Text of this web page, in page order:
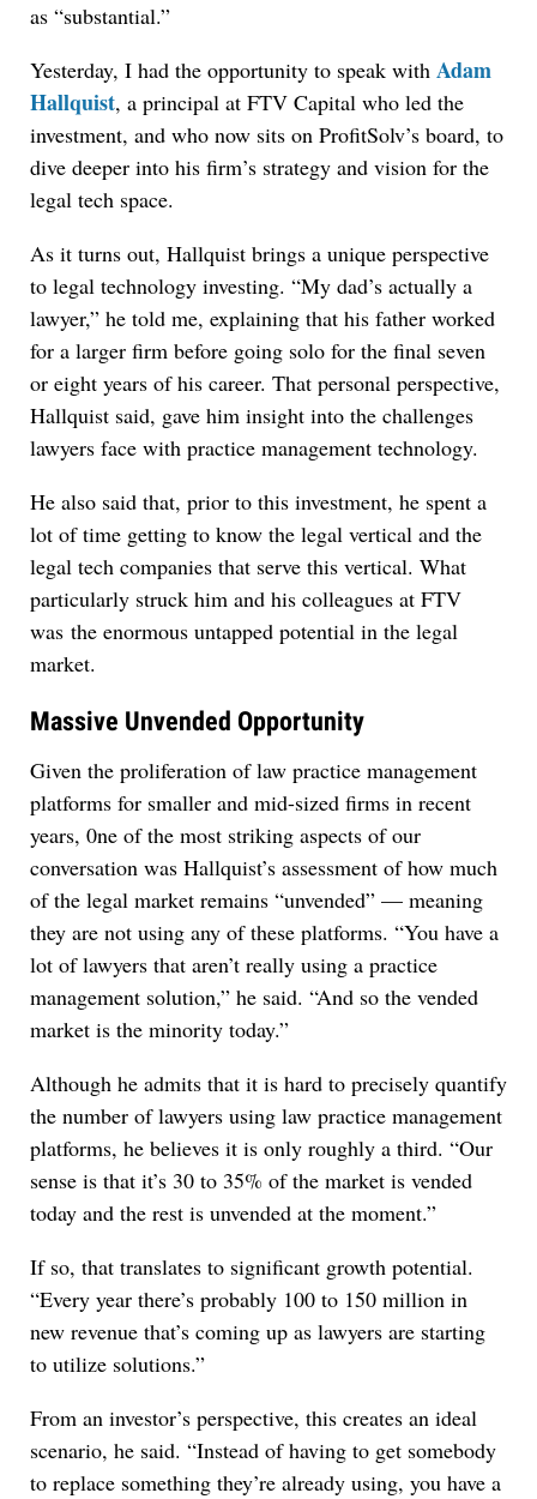
as “substantial.”
Yesterday, I had the opportunity to speak with Adam
Hallquist, a principal at FTV Capital who led the
investment, and who now sits on ProfitSolv’s board, to
dive deeper into his firm’s strategy and vision for the
legal tech space.
As it turns out, Hallquist brings a unique perspective
to legal technology investing. “My dad’s actually a
lawyer,” he told me, explaining that his father worked
for a larger firm before going solo for the final seven
or eight years of his career. That personal perspective,
Hallquist said, gave him insight into the challenges
lawyers face with practice management technology.
He also said that, prior to this investment, he spent a
lot of time getting to know the legal vertical and the
legal tech companies that serve this vertical. What
particularly struck him and his colleagues at FTV
was the enormous untapped potential in the legal
market.
Massive Unvended Opportunity
Given the proliferation of law practice management
platforms for smaller and mid-sized firms in recent
years, 0ne of the most striking aspects of our
conversation was Hallquist’s assessment of how much
of the legal market remains “unvended” — meaning
they are not using any of these platforms. “You have a
lot of lawyers that aren’t really using a practice
management solution,” he said. “And so the vended
market is the minority today.”
Although he admits that it is hard to precisely quantify
the number of lawyers using law practice management
platforms, he believes it is only roughly a third. “Our
sense is that it’s 30 to 35% of the market is vended
today and the rest is unvended at the moment.”
If so, that translates to significant growth potential.
“Every year there’s probably 100 to 150 million in
new revenue that’s coming up as lawyers are starting
to utilize solutions.”
From an investor’s perspective, this creates an ideal
scenario, he said. “Instead of having to get somebody
to replace something they’re already using, you have a